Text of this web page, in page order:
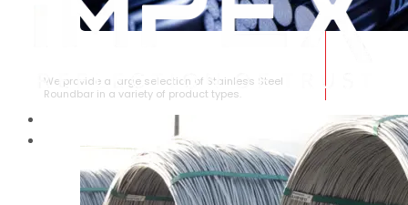
We provide a large selection of Stainless Steel
Roundbar in a variety of product types.